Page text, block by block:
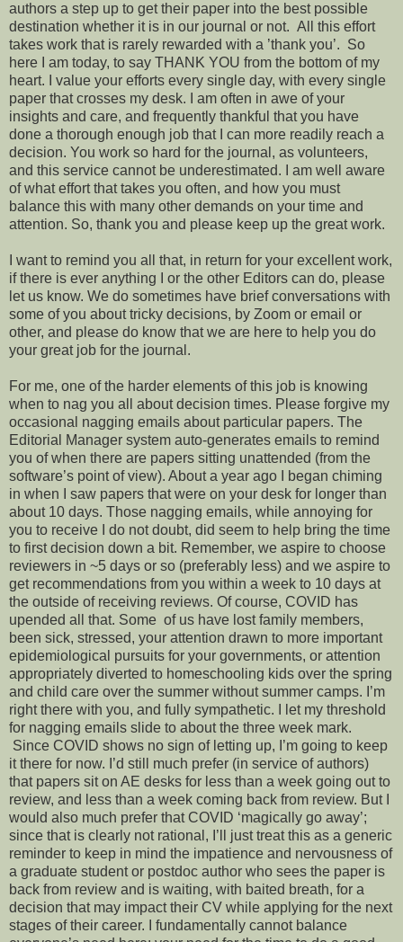
authors a step up to get their paper into the best possible
destination whether it is in our journal or not. All this effort
takes work that is rarely rewarded with a ’thank you’. So
here I am today, to say THANK YOU from the bottom of my
heart. I value your efforts every single day, with every single
paper that crosses my desk. I am often in awe of your
insights and care, and frequently thankful that you have
done a thorough enough job that I can more readily reach a
decision. You work so hard for the journal, as volunteers,
and this service cannot be underestimated. I am well aware
of what effort that takes you often, and how you must
balance this with many other demands on your time and
attention. So, thank you and please keep up the great work.
I want to remind you all that, in return for your excellent work,
if there is ever anything I or the other Editors can do, please
let us know. We do sometimes have brief conversations with
some of you about tricky decisions, by Zoom or email or
other, and please do know that we are here to help you do
your great job for the journal.
For me, one of the harder elements of this job is knowing
when to nag you all about decision times. Please forgive my
occasional nagging emails about particular papers. The
Editorial Manager system auto-generates emails to remind
you of when there are papers sitting unattended (from the
software’s point of view). About a year ago I began chiming
in when I saw papers that were on your desk for longer than
about 10 days. Those nagging emails, while annoying for
you to receive I do not doubt, did seem to help bring the time
to first decision down a bit. Remember, we aspire to choose
reviewers in ~5 days or so (preferably less) and we aspire to
get recommendations from you within a week to 10 days at
the outside of receiving reviews. Of course, COVID has
upended all that. Some of us have lost family members,
been sick, stressed, your attention drawn to more important
epidemiological pursuits for your governments, or attention
appropriately diverted to homeschooling kids over the spring
and child care over the summer without summer camps. I’m
right there with you, and fully sympathetic. I let my threshold
for nagging emails slide to about the three week mark.
Since COVID shows no sign of letting up, I’m going to keep
it there for now. I’d still much prefer (in service of authors)
that papers sit on AE desks for less than a week going out to
review, and less than a week coming back from review. But I
would also much prefer that COVID ‘magically go away’;
since that is clearly not rational, I’ll just treat this as a generic
reminder to keep in mind the impatience and nervousness of
a graduate student or postdoc author who sees the paper is
back from review and is waiting, with baited breath, for a
decision that may impact their CV while applying for the next
stages of their career. I fundamentally cannot balance